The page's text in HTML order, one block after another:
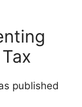
published